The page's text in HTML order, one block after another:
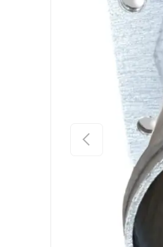
Previous